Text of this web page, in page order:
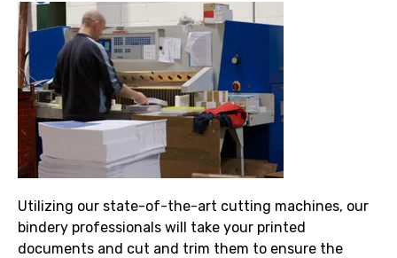
Utilizing our state-of-the-art cutting machines, our
bindery professionals will take your printed
documents and cut and trim them to ensure the